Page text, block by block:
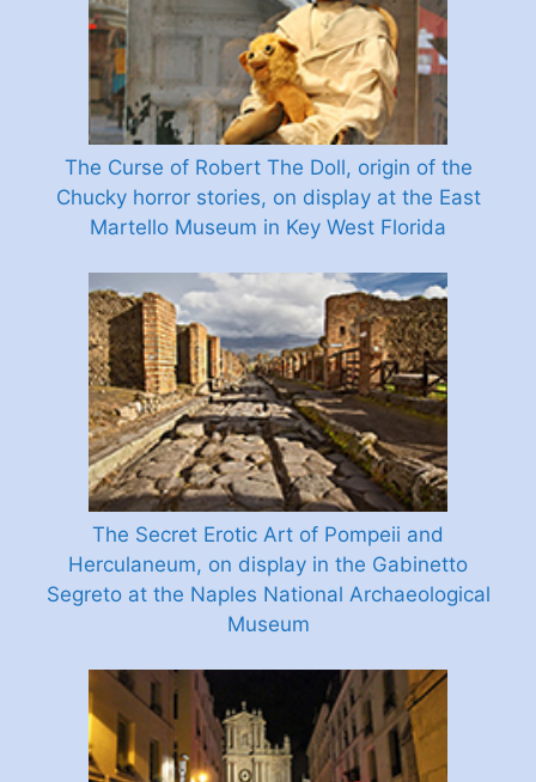
The Curse of Robert The Doll, origin of the
Chucky horror stories, on display at the East
Martello Museum in Key West Florida
The Secret Erotic Art of Pompeii and
Herculaneum, on display in the Gabinetto
Segreto at the Naples National Archaeological
Museum